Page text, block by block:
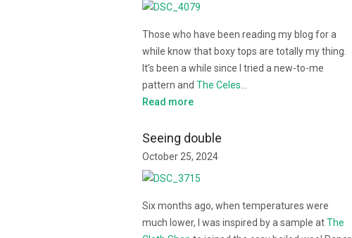
Those who have been reading my blog for a
while know that boxy tops are totally my thing.
It’s been a while since I tried a new-to-me
pattern and The Celes
Read more
Seeing double
October 25, 2024
Six months ago, when temperatures were
much lower, I was inspired by a sample atThe